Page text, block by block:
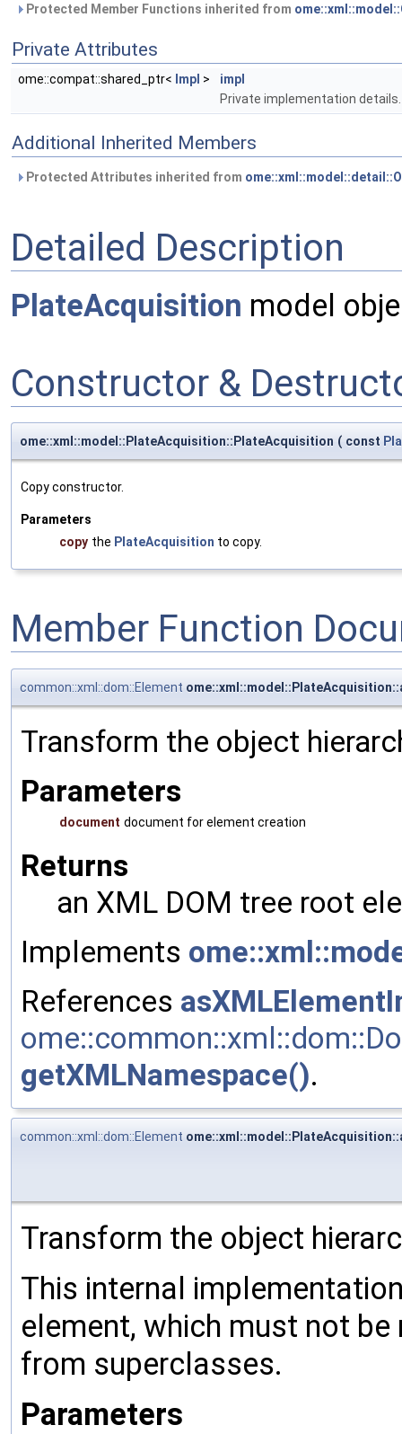
Protected Member Functions inherited from
Private Attributes
ome::compat::shared_ptr< Impl >
impl
Private implementation details.
Additional Inherited Members
Protected Attributes inherited from
Detailed Description
PlateAcquisition model
Constructor &
ome::xml::model::PlateAcquisition::PlateAcquisition ( const
Copy constructor.
Parameters
copy the PlateAcquisition to copy.
Member Function
common::xml::dom::Element
Transform the object
Parameters
document document for element creation
Returns
an XML DOM tree root
Implements
References
getXMLNamespace().
common::xml::dom::Element
Transform the object
This internal
element, which must not
from superclasses.
Parameters